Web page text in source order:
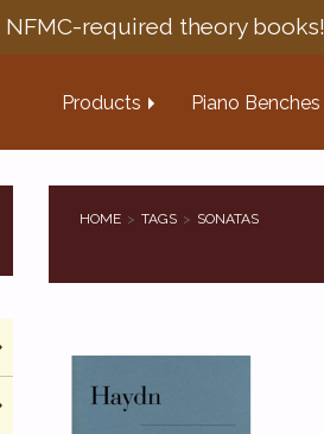
required theory books!
Products Piano Benches
HOME TAGS SONATAS